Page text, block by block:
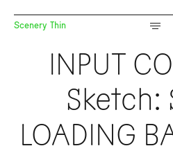
Scenery Thin
INPUT
Sketch:
LOADING